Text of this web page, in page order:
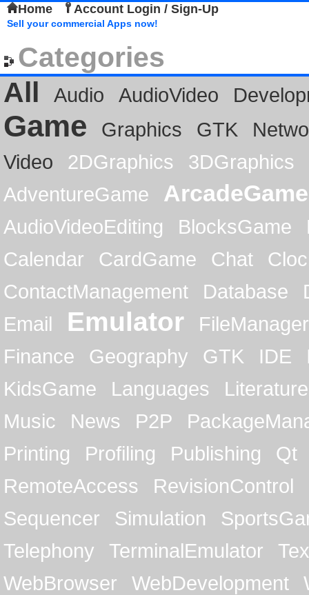
Home Account Login / Sign-Up
Sell your commercial Apps now!
Categories
All
Audio AudioVideo
Game Graphics GTK
Video
2DGraphics
3DGraphics
AdventureGame
ArcadeGame
AudioVideoEditing BlocksGame
Calendar
CardGame Chat
ContactManagement
Database
Email
Emulator
FileManager
Finance
Geography GTK IDE
KidsGame
Languages
Literature
Music
News P2P
Printing
Profiling Publishing
Qt
RemoteAccess
RevisionControl
Sequencer
Simulation
Telephony
TerminalEmulator
WebBrowser
WebDevelopment